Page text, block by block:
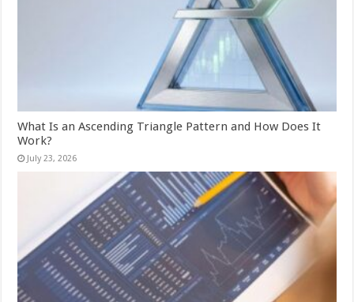
What Is an Ascending Triangle Pattern and How Does It
Work?
July 23, 2026